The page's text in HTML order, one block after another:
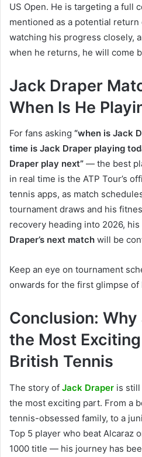
US Open. He is targeting a full
mentioned as a potential
watching his progress closely,
when he returns, he will come
Jack Draper
When Is He
For fans asking “when is Jack
time is Jack Draper playing
Draper play next” — the best
in real time is the ATP Tour’s
tennis apps, as match
tournament draws and his
recovery heading into 2026,
Draper’s next match will be
Keep an eye on tournament
onwards for the first glimpse of
Conclusion:
the Most
British Tennis
The story of Jack Draper is
the most exciting part. From a
tennis-obsessed family, to a
Top 5 player who beat Alcaraz
1000 title — his journey has